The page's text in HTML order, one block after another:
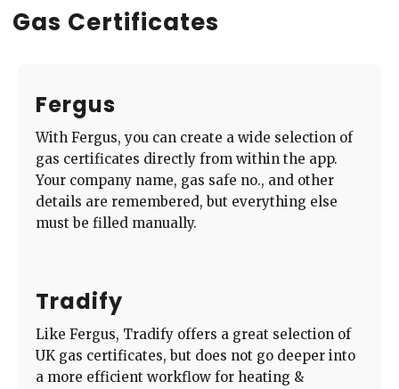
Gas Certificates
Fergus
With Fergus, you can create a wide selection of
gas certificates directly from within the app.
Your company name, gas safe no., and other
details are remembered, but everything else
must be filled manually.
Tradify
Like Fergus, Tradify offers a great selection of
UK gas certificates, but does not go deeper into
a more efficient workflow for heating &